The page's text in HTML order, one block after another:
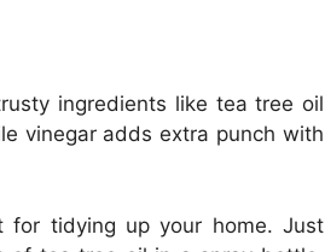
ingredients like tea tree oil
vinegar adds extra punch with
for tidying up your home. Just